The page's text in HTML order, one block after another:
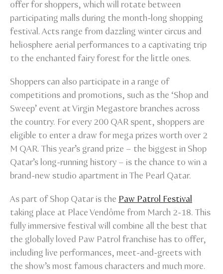
offer for shoppers, which will rotate between
participating malls during the month-long shopping
festival. Acts range from dazzling winter circus and
heliosphere aerial performances to a captivating trip
to the enchanted fairy forest for the little ones.
Shoppers can also participate in a range of
competitions and promotions, such as the ‘Shop and
Sweep’ event at Virgin Megastore branches across
the country. For every 200 QAR spent, shoppers are
eligible to enter a draw for mega prizes worth over 2
M QAR. This year’s grand prize – the biggest in Shop
Qatar’s long-running history – is the chance to win a
brand-new studio apartment in The Pearl Qatar.
As part of Shop Qatar is the Paw Patrol Festival
taking place at Place Vendôme from March 2-18. This
fully immersive festival will combine all the best that
the globally loved Paw Patrol franchise has to offer,
including live performances, meet-and-greets with
the show’s most famous characters and much more.